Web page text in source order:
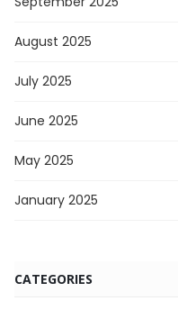
August 2025
July 2025
June 2025
May 2025
January 2025
CATEGORIES